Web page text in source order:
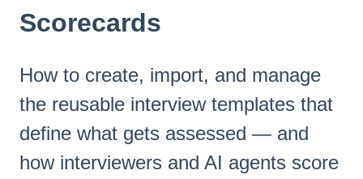
Scorecards
How to create, import, and manage
the reusable interview templates that
define what gets assessed — and
how interviewers and AI agents score